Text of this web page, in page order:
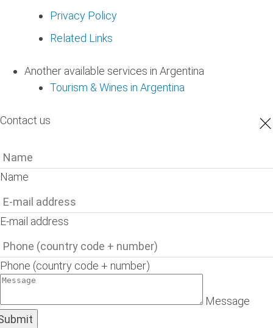
Privacy Policy
Related Links
Another available services in Argentina
Tourism & Wines in Argentina
×
Contact us
Name
E-mail address
Phone (country code + number)
Message